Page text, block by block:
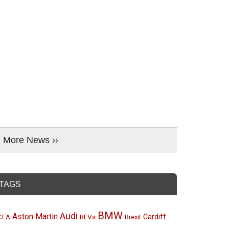
More News ››
Aston Martin Audi BEVs BMW Brexit Cardiff